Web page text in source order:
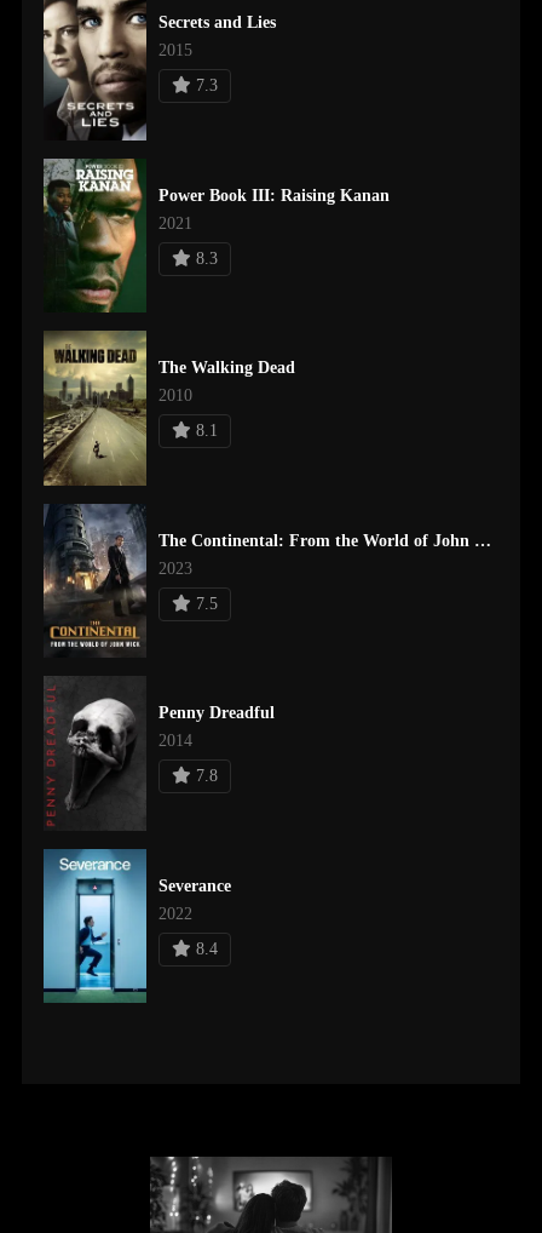
Secrets and Lies
2015
7.3
Power Book III: Raising Kanan
2021
8.3
The Walking Dead
2010
8.1
The Continental: From the World of John Wick
2023
7.5
Penny Dreadful
2014
7.8
Severance
2022
8.4